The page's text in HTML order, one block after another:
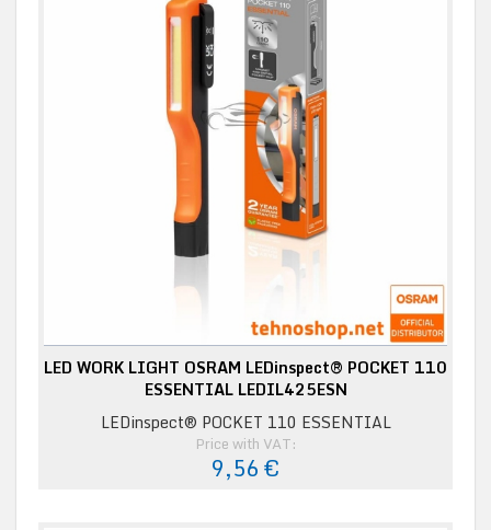
LED WORK LIGHT OSRAM LEDinspect® POCKET 110
ESSENTIAL LEDIL425ESN
LEDinspect® POCKET 110 ESSENTIAL
Price with VAT:
9,56 €